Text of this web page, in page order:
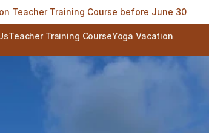
on Teacher Training Course before June 30
Teacher Training CourseYoga Vacation